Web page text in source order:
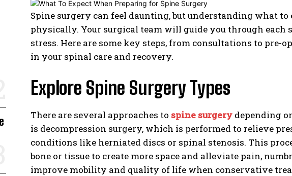
Spine surgery can feel daunting, but understanding what
physically. Your surgical team will guide you through each
stress. Here are some key steps, from consultations to
in your spinal care and recovery.
Explore Spine Surgery Types
There are several approaches to spine surgery depending
is decompression surgery, which is performed to relieve
conditions like herniated discs or spinal stenosis. This
bone or tissue to create more space and alleviate pain,
improve mobility and quality of life when conservative